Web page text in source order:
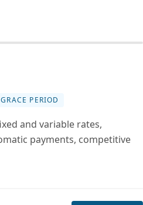
GRACE PERIOD
and variable rates,
payments, competitive